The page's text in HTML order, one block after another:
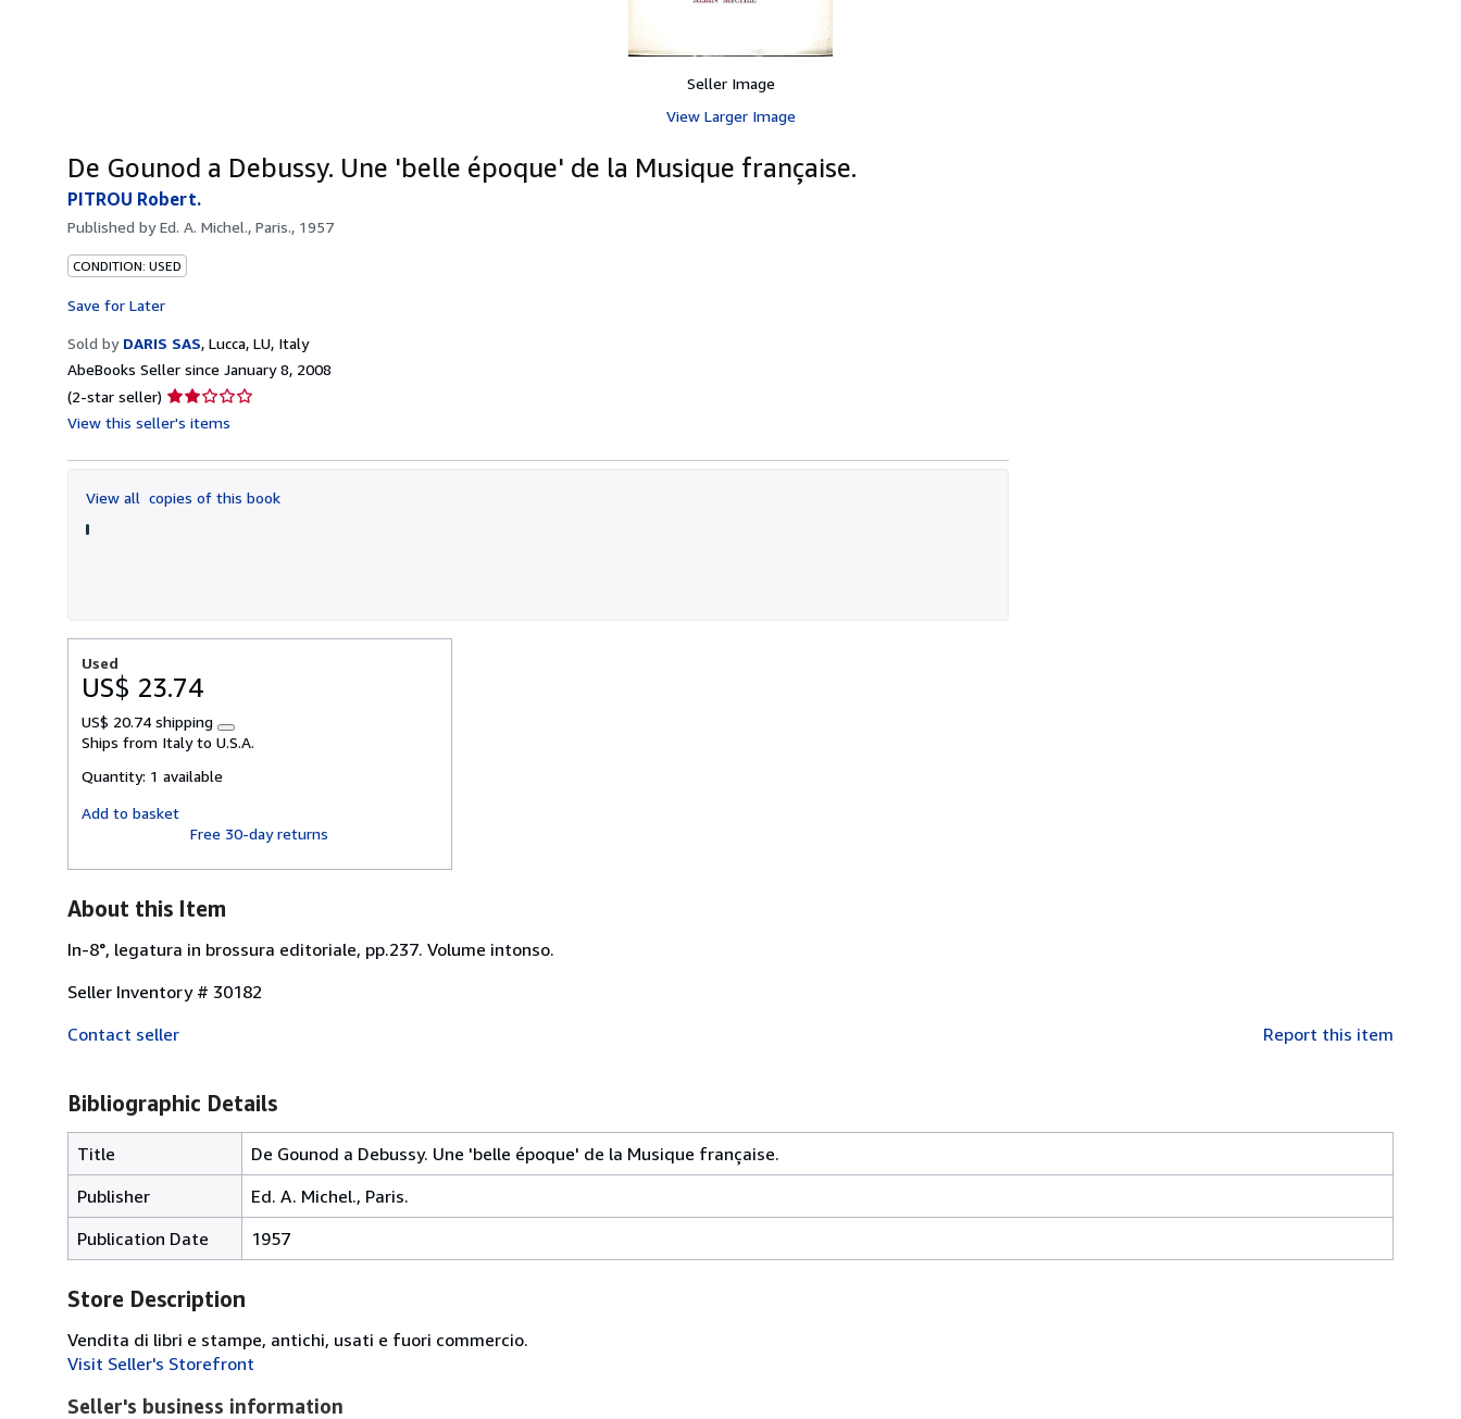
Seller Image
View Larger Image
De Gounod a Debussy. Une 'belle époque' de la Musique française.
PITROU Robert.
Published byEd. A. Michel., Paris., 1957
CONDITION: USED
Save for Later
Sold by DARIS SAS, Lucca, LU, Italy
AbeBooks Seller since January 8, 2008
(2-star seller) Seller
rating
out
5
View this seller's items
View all copies of this book
Used
US$ 23.74
US$ 20.74 shipping
Learn
more
Ships from Italy to U.S.A.
Quantity: 1 available
Add to basket
Free 30-day returns
About this Item
In-8°, legatura in brossura editoriale, pp.237. Volume intonso.
Seller Inventory # 30182
Contact seller
Report this item
Bibliographic Details
Title
De Gounod a Debussy. Une 'belle époque' de la Musique française.
Publisher
Ed. A. Michel., Paris.
Publication Date
1957
Store Description
Vendita di libri e stampe, antichi, usati e fuori commercio.
Visit Seller's Storefront
Seller's business information